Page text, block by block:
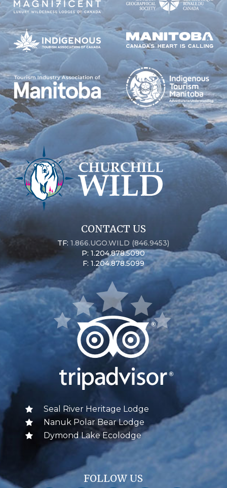
CONTACT US
TF:1.866.UGO.WILD (846.9453)
P: 1.204.878.5090
F: 1.204.878.5099
Seal River Heritage Lodge
Nanuk Polar Bear Lodge
Dymond Lake Ecolodge
FOLLOW US